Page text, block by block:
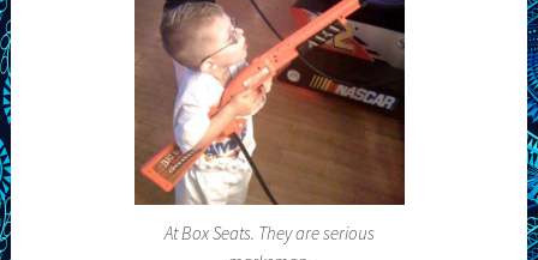
At Box Seats. They are serious